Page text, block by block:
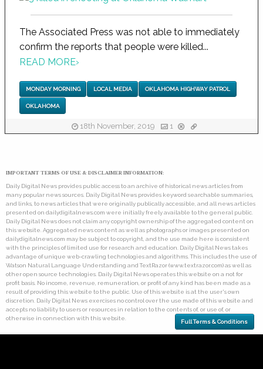
The Associated Press was not able to immediately
confirm the reports that people were killed...
READ MORE›
MONDAY MORNING LOCAL MEDIA OKLAHOMA HIGHWAY PATROL
OKLAHOMA
18th November, 2019 1
IMPORTANT TERMS OF USE & DISCLAIMER INFORMATION:
Daily Digital News provides public access to an archive of historical news articles from
many popular news sources. Daily Digital News provides keyword searchable summaries,
and links, to news articles that were originally publically accessible, and all news articles
presented on dailydigitalnews.com were initially freely available to the general public.
Daily Digital News does not claim any copyright ownership of the aggregated content on
this website. Aggregated news content as well as photographs or images presented on
dailydigitalnews.com may be subject to copyright, and the use made here is consistent
with the principles of limited use for research and education. Daily Digital News takes
advantage of unique web-crawling technologies and algorithms. This includes the use of
Watson Natural Language Understanding and TextRazor (www.textrazor.com) as well as
other open source technologies. Daily Digital News operates this website on a not for
profit basis. No income, revenue, remuneration, or profit of any kind has been made as a
result of providing this website to the public. Use of this website is at the user's own
discretion. Daily Digital News exercises no control over the use made of this website and
accepts no liability to users or resources in relation to the contents of, or use of, or
otherwise in connection with this website.
Full Terms & Conditions